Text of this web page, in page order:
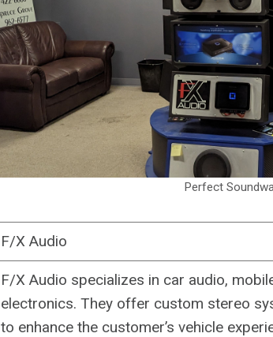
Perfect
F/X Audio
F/X Audio specializes in car audio,
electronics. They offer custom stereo
to enhance the customer’s vehicle